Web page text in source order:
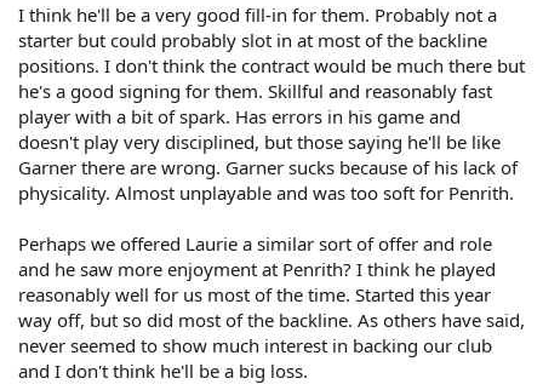
I think he'll be a very good fill-in for them. Probably not a
starter but could probably slot in at most of the backline
positions. I don't think the contract would be much there but
he's a good signing for them. Skillful and reasonably fast
player with a bit of spark. Has errors in his game and
doesn't play very disciplined, but those saying he'll be like
Garner there are wrong. Garner sucks because of his lack of
physicality. Almost unplayable and was too soft for Penrith.
Perhaps we offered Laurie a similar sort of offer and role
and he saw more enjoyment at Penrith? I think he played
reasonably well for us most of the time. Started this year
way off, but so did most of the backline. As others have said,
never seemed to show much interest in backing our club
and I don't think he'll be a big loss.